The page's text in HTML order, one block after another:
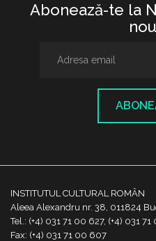
Abonează-te la
INSTITUTUL CULTURAL ROMÂN
Aleea Alexandru nr. 38, 011824
Tel.: (+4) 031 71 00 627, (+4) 031
Fax: (+4) 031 71 00 607